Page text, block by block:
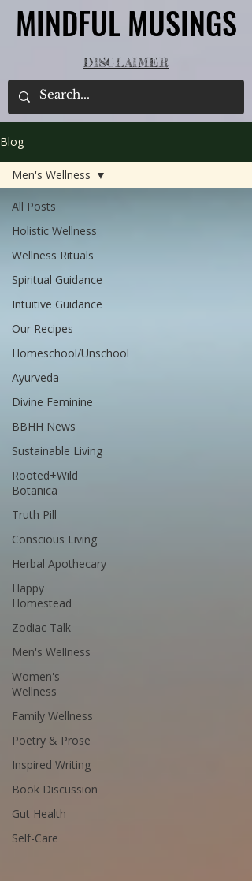
MINDFUL MUSINGS
MINDFUL MUSINGS
DISCLAIMER
Blog
All Posts
Holistic Wellness
Wellness Rituals
Spiritual Guidance
Intuitive Guidance
Our Recipes
Homeschool/Unschool
Ayurveda
Divine Feminine
BBHH News
Sustainable Living
Rooted+Wild
Botanica
Truth Pill
Conscious Living
Herbal Apothecary
Happy
Homestead
Zodiac Talk
Men's Wellness
Women's
Wellness
Family Wellness
Poetry & Prose
Inspired Writing
Book Discussion
Gut Health
Self-Care
Men's Wellness